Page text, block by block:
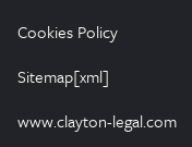
Cookies Policy
Sitemap[xml]
www.clayton-legal.com